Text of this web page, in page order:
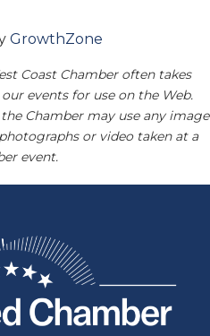
GrowthZone
Coast Chamber often takes
events for use on the Web.
Chamber may use any image
or video taken at a
event.